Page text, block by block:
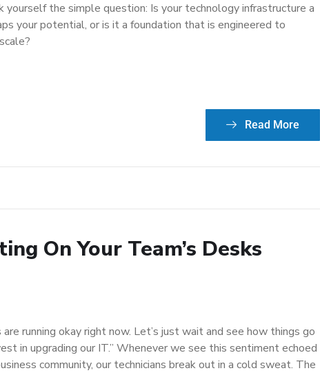
yourself the simple question: Is your technology infrastructure a
your potential, or is it a foundation that is engineered to
Read More
On Your Team’s Desks
are running okay right now. Let’s just wait and see how things go
in upgrading our IT.” Whenever we see this sentiment echoed
community, our technicians break out in a cold sweat. The